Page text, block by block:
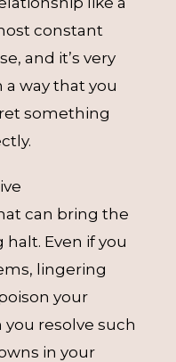
constant
and it’s very
a way that you
something
can bring the
Even if you
lingering
your
you resolve such
in your